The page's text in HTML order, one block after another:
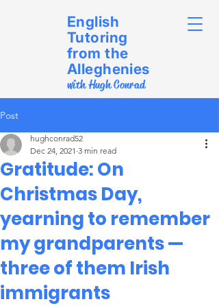
English
Tutoring
from the
Alleghenies
with Hugh Conrad
Post
Gratitude: On
Christmas Day,
yearning to remember
my grandparents —
three of them Irish
immigrants
hughconrad52
Dec 24, 2021 3 min read